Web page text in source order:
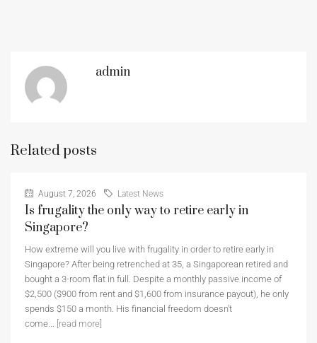
admin
Related posts
August 7, 2026 Latest News
Is frugality the only way to retire early in
Singapore?
How extreme will you live with frugality in order to retire early in
Singapore? After being retrenched at 35, a Singaporean retired and
bought a 3-room flat in full. Despite a monthly passive income of
$2,500 ($900 from rent and $1,600 from insurance payout), he only
spends $150 a month. His financial freedom doesn’t
come... [read more]